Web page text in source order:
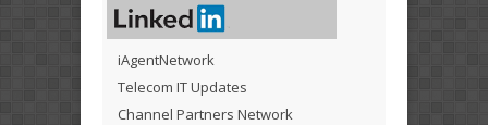
iAgentNetwork
Telecom IT Updates
Channel Partners Network